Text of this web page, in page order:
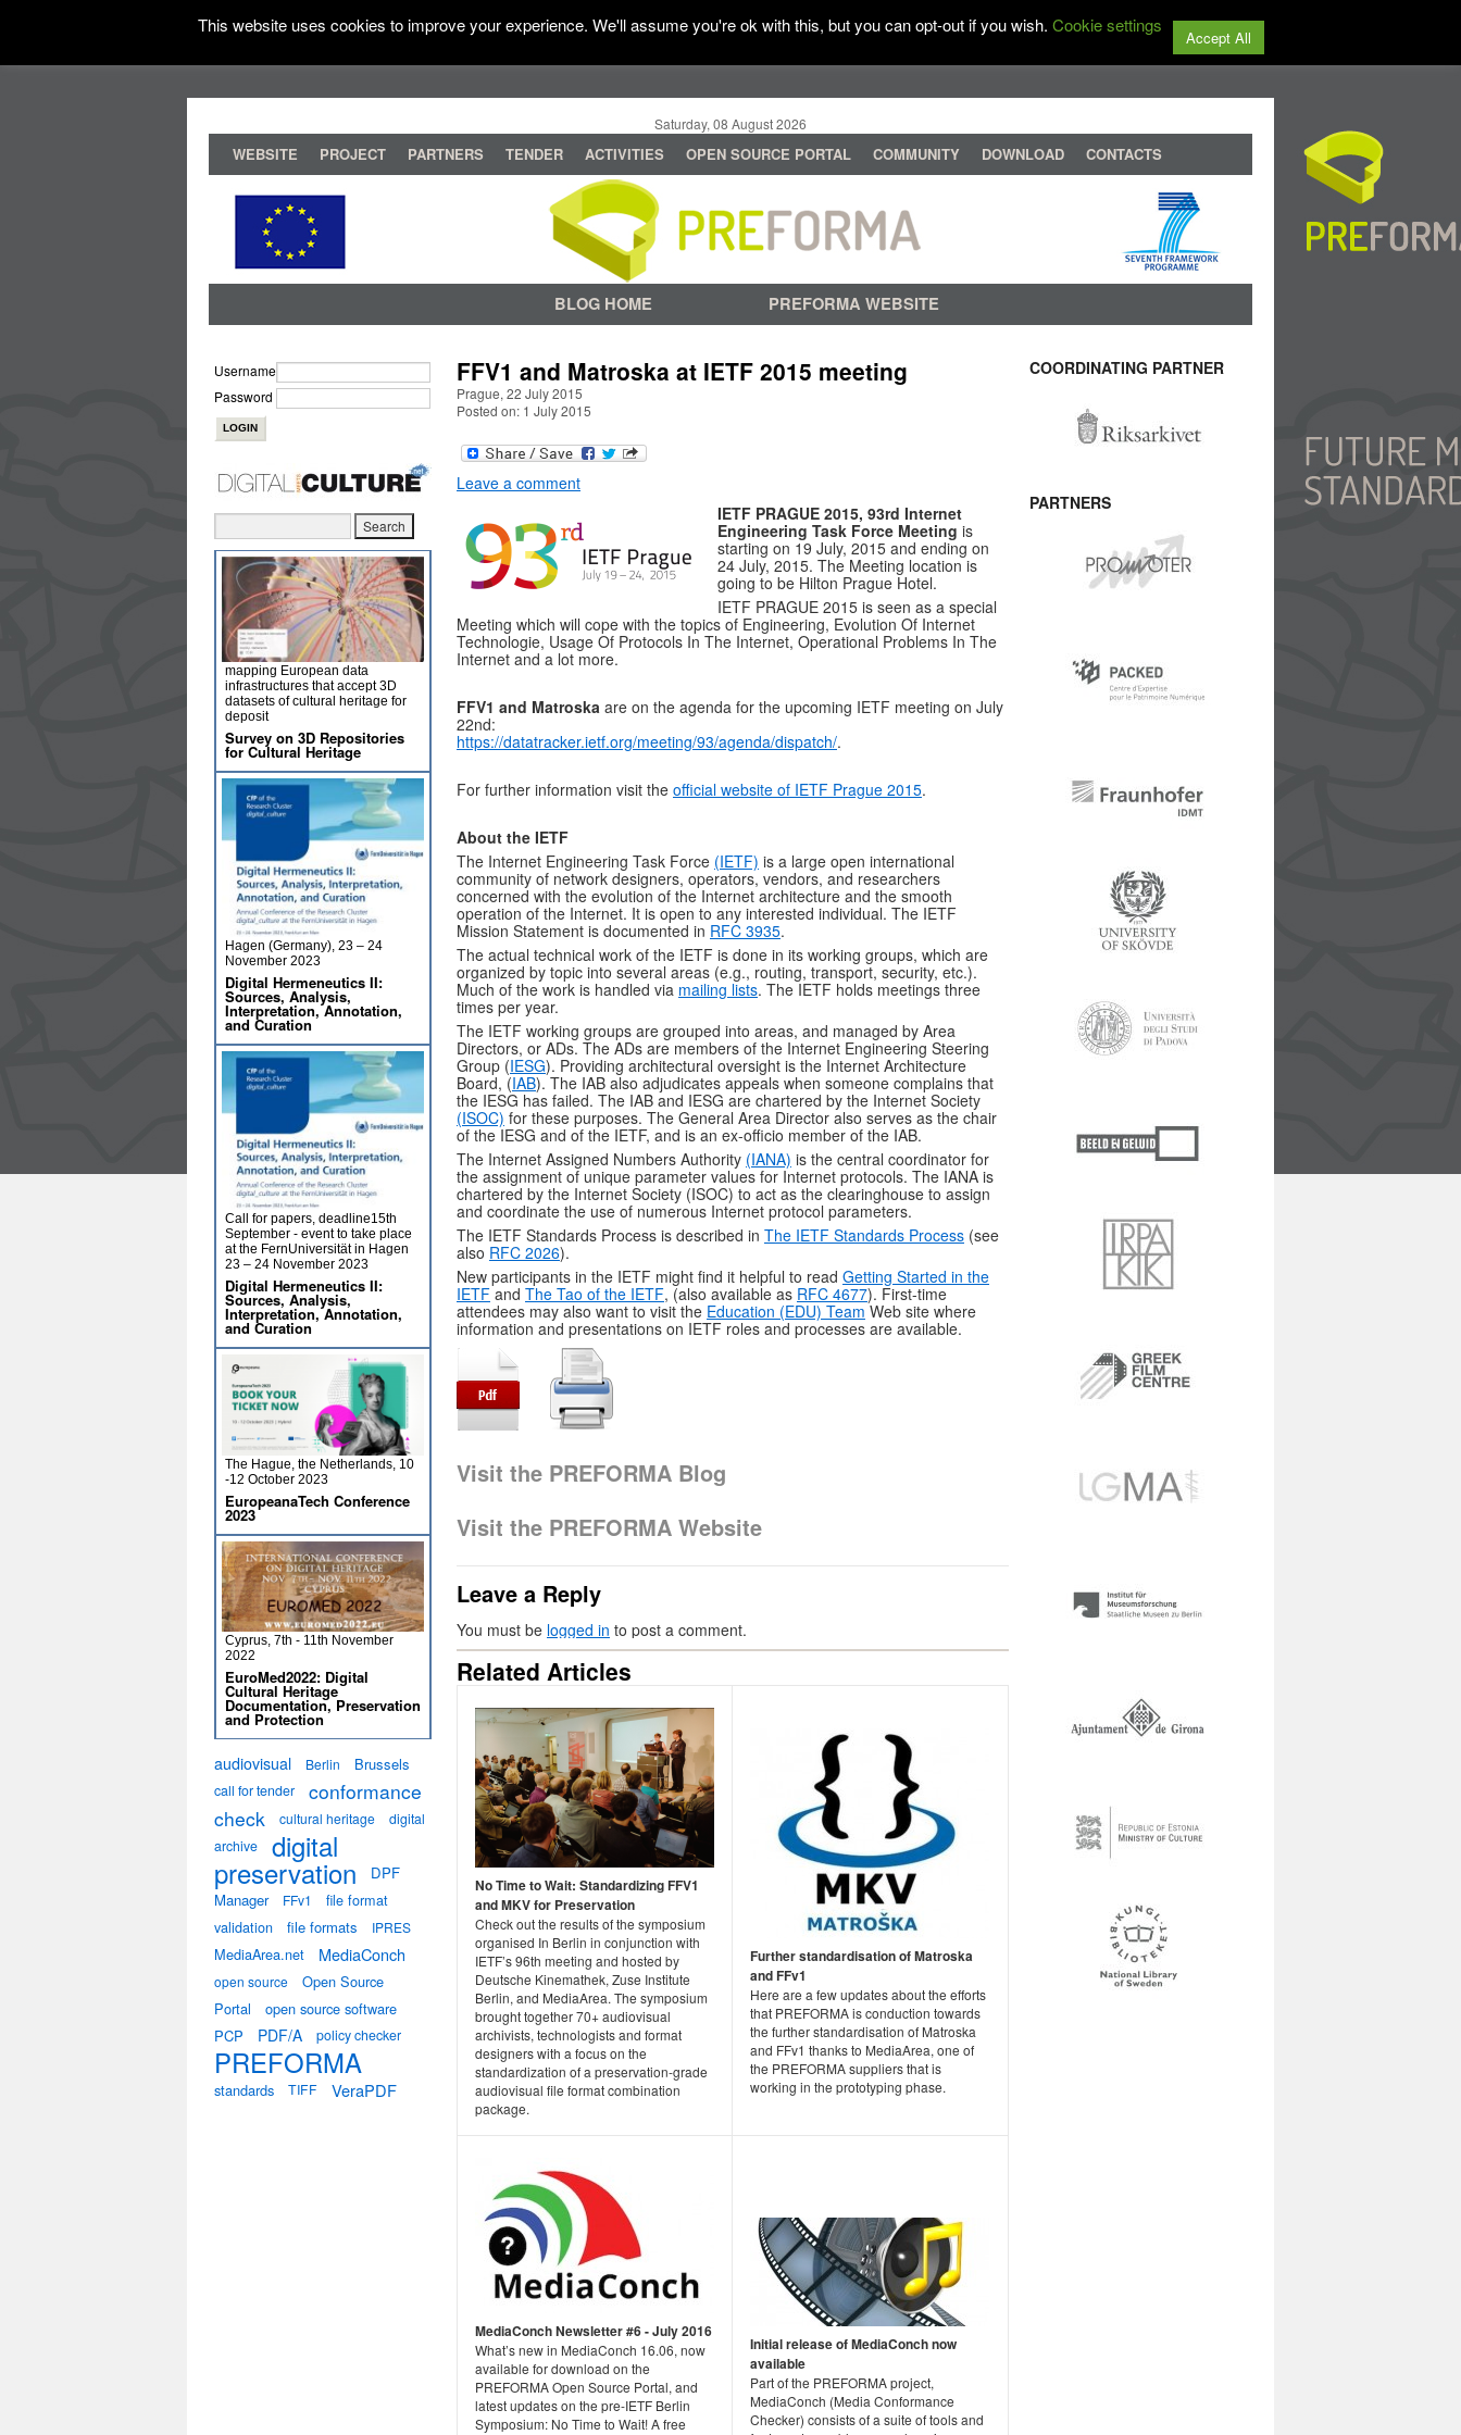
Saturday, 08 August 2026
WEBSITE PROJECT PARTNERS TENDER ACTIVITIES OPEN SOURCE PORTAL COMMUNITY DOWNLOAD CONTACTS
BLOG HOME PREFORMA WEBSITE
FFV1 and Matroska at IETF 2015 meeting
Prague, 22 July 2015
Posted on: 1 July 2015
Leave a comment
IETF PRAGUE 2015, 93rd Internet
Engineering Task Force Meeting is
starting on 19 July, 2015 and ending on
24 July, 2015. The Meeting location is
going to be Hilton Prague Hotel.
IETF PRAGUE 2015 is seen as a special
Meeting which will cope with the topics of Engineering, Evolution Of Internet
Technologie, Usage Of Protocols In The Internet, Operational Problems In The
Internet and a lot more.
FFV1 and Matroska are on the agenda for the upcoming IETF meeting on July
22nd:
https://datatracker.ietf.org/meeting/93/agenda/dispatch/.
For further information visit the official website of IETF Prague 2015.
About the IETF
The Internet Engineering Task Force (IETF) is a large open international
community of network designers, operators, vendors, and researchers
concerned with the evolution of the Internet architecture and the smooth
operation of the Internet. It is open to any interested individual. The IETF
Mission Statement is documented in RFC 3935.
The actual technical work of the IETF is done in its working groups, which are
organized by topic into several areas (e.g., routing, transport, security, etc.).
Much of the work is handled via mailing lists. The IETF holds meetings three
times per year.
The IETF working groups are grouped into areas, and managed by Area
Directors, or ADs. The ADs are members of the Internet Engineering Steering
Group (IESG). Providing architectural oversight is the Internet Architecture
Board, (IAB). The IAB also adjudicates appeals when someone complains that
the IESG has failed. The IAB and IESG are chartered by the Internet Society
(ISOC) for these purposes. The General Area Director also serves as the chair
of the IESG and of the IETF, and is an ex-officio member of the IAB.
The Internet Assigned Numbers Authority (IANA) is the central coordinator for
the assignment of unique parameter values for Internet protocols. The IANA is
chartered by the Internet Society (ISOC) to act as the clearinghouse to assign
and coordinate the use of numerous Internet protocol parameters.
The IETF Standards Process is described in The IETF Standards Process (see
also RFC 2026).
New participants in the IETF might find it helpful to read Getting Started in the
IETF and The Tao of the IETF, (also available as RFC 4677). First-time
attendees may also want to visit the Education (EDU) Team Web site where
information and presentations on IETF roles and processes are available.
Visit the PREFORMA Blog
Visit the PREFORMA Website
Leave a Reply
You must be logged in to post a comment.
Related Articles
No Time to Wait: Standardizing FFV1
and MKV for Preservation
Check out the results of the symposium
organised In Berlin in conjunction with
IETF’s 96th meeting and hosted by
Deutsche Kinemathek, Zuse Institute
Berlin, and MediaArea. The symposium
brought together 70+ audiovisual
archivists, technologists and format
designers with a focus on the
standardization of a preservation-grade
audiovisual file format combination
package.
Further standardisation of Matroska
and FFv1
Here are a few updates about the efforts
that PREFORMA is conduction towards
the further standardisation of Matroska
and FFv1 thanks to MediaArea, one of
the PREFORMA suppliers that is
working in the prototyping phase.
MediaConch Newsletter #6 - July 2016
What’s new in MediaConch 16.06, now
available for download on the
PREFORMA Open Source Portal, and
latest updates on the pre-IETF Berlin
Symposium: No Time to Wait! A free
Initial release of MediaConch now
available
Part of the PREFORMA project,
MediaConch (Media Conformance
Checker) consists of a suite of tools and
Username
Password
mapping European data
infrastructures that accept 3D
datasets of cultural heritage for
deposit
Survey on 3D Repositories
for Cultural Heritage
Hagen (Germany), 23 – 24
November 2023
Digital Hermeneutics II:
Sources, Analysis,
Interpretation, Annotation,
and Curation
Call for papers, deadline15th
September - event to take place
at the FernUniversität in Hagen
23 – 24 November 2023
Digital Hermeneutics II:
Sources, Analysis,
Interpretation, Annotation,
and Curation
The Hague, the Netherlands, 10
-12 October 2023
EuropeanaTech Conference
2023
Cyprus, 7th - 11th November
2022
EuroMed2022: Digital
Cultural Heritage
Documentation, Preservation
and Protection
audiovisual Berlin Brussels
call for tender
conformance
check
cultural heritage
digital
archive
digital
preservation
DPF
Manager
FFv1
file format
validation
file formats IPRES
MediaArea.net MediaConch
open source
Open Source
Portal
open source software
PCP
PDF/A policy checker
PREFORMA
standards TIFF VeraPDF
COORDINATING PARTNER
PARTNERS
This website uses cookies to improve your experience. We'll assume you're ok with this, but you can opt-out if you wish. Cookie settings
Accept All